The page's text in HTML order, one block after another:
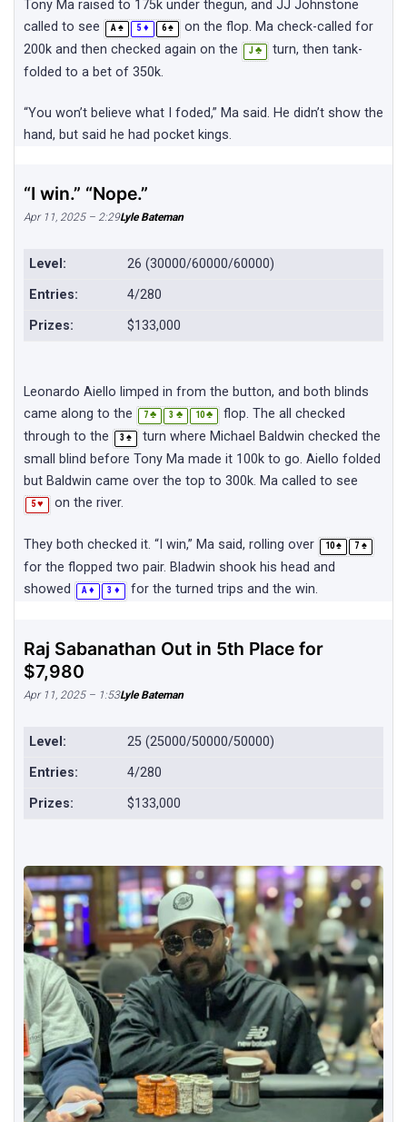
Tony Ma raised to 175k under thegun, and JJ Johnstone
called to see
A ♠ 5 ♦ 6 ♠
on the flop. Ma check-called for
200k and then checked again on the
J ♣
turn, then tank-
folded to a bet of 350k.
“You won’t believe what I foded,” Ma said. He didn’t show the
hand, but said he had pocket kings.
“I win.” “Nope.”
Apr 11, 2025 – 2:29Lyle Bateman
Level:
26 (30000/60000/60000)
Entries:
4/280
Prizes:
$133,000
Leonardo Aiello limped in from the button, and both blinds
came along to the
7 ♣ 3 ♣ 10 ♣
flop. The all checked
through to the
3 ♠
turn where Michael Baldwin checked the
small blind before Tony Ma made it 100k to go. Aiello folded
but Baldwin came over the top to 300k. Ma called to see
5 ♥ on the river.
They both checked it. “I win,” Ma said, rolling over 10 ♠ 7 ♠
for the flopped two pair. Bladwin shook his head and
showed
A ♦ 3 ♦ for the turned trips and the win.
Raj Sabanathan Out in 5th Place for
$7,980
Apr 11, 2025 – 1:53Lyle Bateman
Level:
25 (25000/50000/50000)
Entries:
4/280
Prizes:
$133,000